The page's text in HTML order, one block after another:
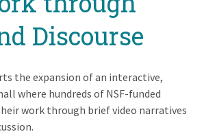
Discourse
the expansion of an interactive,
where hundreds of NSF-funded
work through brief video narratives